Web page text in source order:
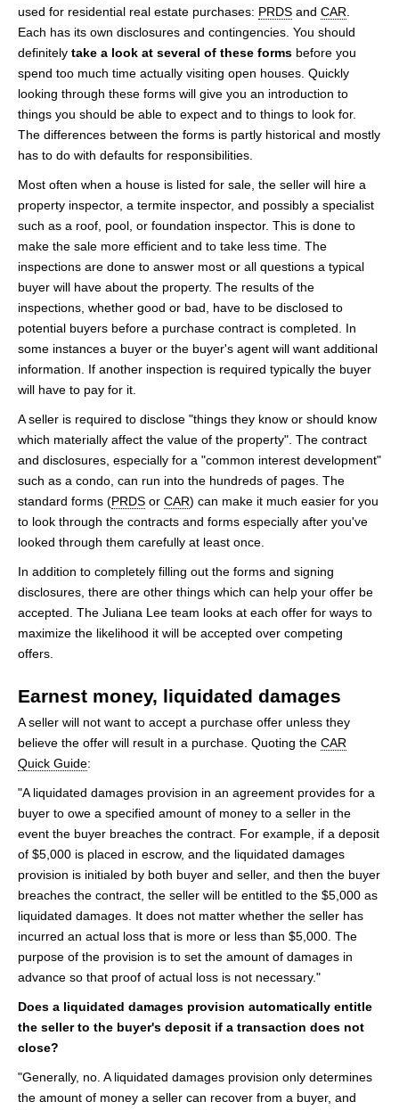
used for residential real estate purchases: PRDS and CAR.
Each has its own disclosures and contingencies. You should
definitely take a look at several of these forms before you
spend too much time actually visiting open houses. Quickly
looking through these forms will give you an introduction to
things you should be able to expect and to things to look for.
The differences between the forms is partly historical and mostly
has to do with defaults for responsibilities.
Most often when a house is listed for sale, the seller will hire a
property inspector, a termite inspector, and possibly a specialist
such as a roof, pool, or foundation inspector. This is done to
make the sale more efficient and to take less time. The
inspections are done to answer most or all questions a typical
buyer will have about the property. The results of the
inspections, whether good or bad, have to be disclosed to
potential buyers before a purchase contract is completed. In
some instances a buyer or the buyer's agent will want additional
information. If another inspection is required typically the buyer
will have to pay for it.
A seller is required to disclose "things they know or should know
which materially affect the value of the property". The contract
and disclosures, especially for a "common interest development"
such as a condo, can run into the hundreds of pages. The
standard forms (PRDS or CAR) can make it much easier for you
to look through the contracts and forms especially after you've
looked through them carefully at least once.
In addition to completely filling out the forms and signing
disclosures, there are other things which can help your offer be
accepted. The Juliana Lee team looks at each offer for ways to
maximize the likelihood it will be accepted over competing
offers.
Earnest money, liquidated damages
A seller will not want to accept a purchase offer unless they
believe the offer will result in a purchase. Quoting the CAR
Quick Guide:
"A liquidated damages provision in an agreement provides for a
buyer to owe a specified amount of money to a seller in the
event the buyer breaches the contract. For example, if a deposit
of $5,000 is placed in escrow, and the liquidated damages
provision is initialed by both buyer and seller, and then the buyer
breaches the contract, the seller will be entitled to the $5,000 as
liquidated damages. It does not matter whether the seller has
incurred an actual loss that is more or less than $5,000. The
purpose of the provision is to set the amount of damages in
advance so that proof of actual loss is not necessary."
Does a liquidated damages provision automatically entitle
the seller to the buyer's deposit if a transaction does not
close?
"Generally, no. A liquidated damages provision only determines
the amount of money a seller can recover from a buyer, and